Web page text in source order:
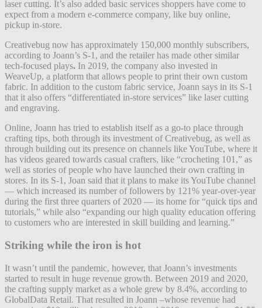
laser cutting. It’s also added basic services shoppers have come to
expect from a modern e-commerce company, like buy online,
pickup in-store.
Creativebug now has approximately 150,000 monthly subscribers,
according to Joann’s S-1, and the retailer has made other similar
tech-focused plays. In 2019, the company also invested in
WeaveUp, a platform that allows people to print their own custom
fabric. In addition to the custom fabric service, Joann says in its S-1
that it also offers “differentiated in-store services” like laser cutting
and engraving.
Online, Joann has tried to establish itself as a go-to place through
crafting tips, both through its investment of Creativebug, as well as
through building out its presence on channels like YouTube, where it
has videos geared towards casual crafters, like “crocheting 101,” as
well as stories of people who have launched their own crafting in
stores. In its S-1, Joan said that it plans to make its YouTube channel
— which increased its number of followers by 121% year-over-year
during the first three quarters of 2020 — its home for “quick tips and
tutorials,” while also “expanding our high quality education offering
to customers who are interested in skill building and learning.”
Striking while the iron is hot
It wasn’t until the pandemic, however, that Joann’s investments
started to result in huge revenue growth. Between 2019 and 2020,
the crafting supply market as a whole grew by 8.4%, according to
GlobalData Retail. That resulted in Joann –whose revenue had